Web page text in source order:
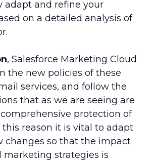
adapt and refine your
on a detailed analysis of
, Salesforce Marketing Cloud
the new policies of these
services, and follow the
that as we are seeing are
protection of
this reason it is vital to adapt
changes so that the impact
marketing strategies is